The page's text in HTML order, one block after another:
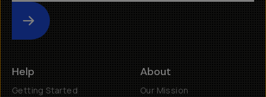
Submit
Help
Getting Started
About
Our Mission